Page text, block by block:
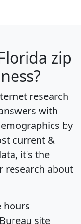
zip
research
with
by
current &
it's the
research about
hours
site